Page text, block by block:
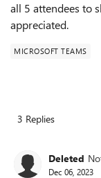
all 5 attendees to
appreciated.
MICROSOFT TEAMS
3 Replies
Deleted
Dec 06, 2023